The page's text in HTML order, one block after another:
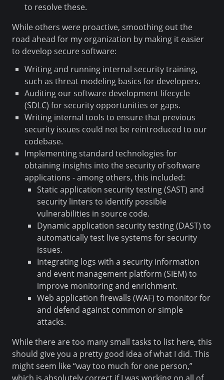
to resolve these.
While others were proactive, smoothing out the
road ahead for my organization by making it easier
to develop secure software:
Writing and running internal security training,
such as threat modeling basics for developers.
Auditing our software development lifecycle
(SDLC) for security opportunities or gaps.
Writing internal tools to ensure that previous
security issues could not be reintroduced to our
codebase.
Implementing standard technologies for
obtaining insights into the security of software
applications - among others, this included:
Static application security testing (SAST) and
security linters to identify possible
vulnerabilities in source code.
Dynamic application security testing (DAST) to
automatically test live systems for security
issues.
Integrating logs with a security information
and event management platform (SIEM) to
improve monitoring and enrichment.
Web application firewalls (WAF) to monitor for
and defend against common or simple
attacks.
While there are too many small tasks to list here, this
should give you a pretty good idea of what I did. This
might seem like “way too much for one person,”
which is absolutely correct if I was working on all of